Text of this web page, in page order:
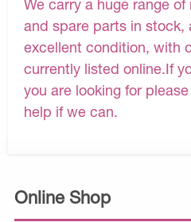
Online Shop
We carry a huge range
and spare parts in stock,
excellent condition, with
currently listed online.If
you are looking for
help if we can.